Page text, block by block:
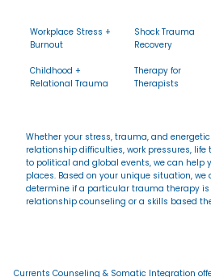
Workplace Stress +
Burnout
Childhood +
Relational Trauma
Shock Trauma
Recovery
Therapy for
Therapists
Whether your stress, trauma, and
relationship difficulties, work pressures,
to political and global events, we can help
places. Based on your unique situation, we
determine if a particular trauma therapy is
relationship counseling or a skills based
Currents Counseling & Somatic Integration